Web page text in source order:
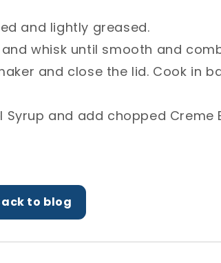
and lightly greased.⁣
whisk until smooth and
and close the lid. Cook in
and add chopped Creme
to blog